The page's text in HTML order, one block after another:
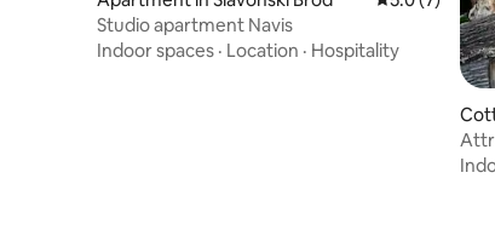
Studio apartment Navis
Indoor spaces · Location · Hospitality
lake